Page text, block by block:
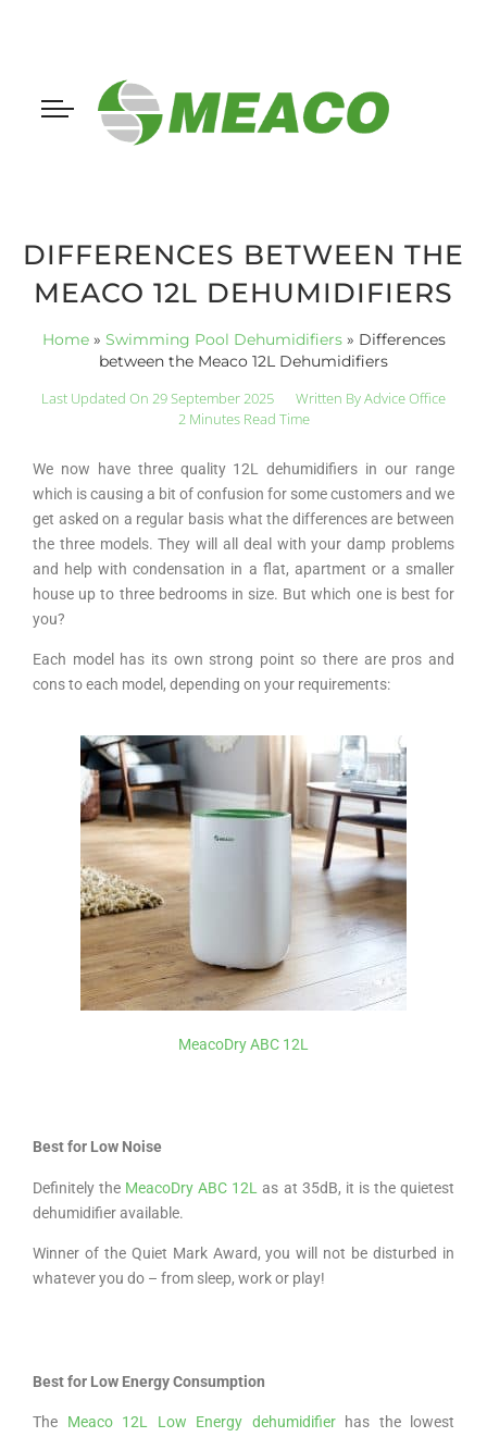
DIFFERENCES BETWEEN THE
MEACO 12L DEHUMIDIFIERS
Home» Swimming Pool Dehumidifiers» Differences
between the Meaco 12L Dehumidifiers
Last Updated On 29 September 2025 Written ByAdvice Office
2 Minutes Read Time
We now have three quality 12L dehumidifiers in our range
which is causing a bit of confusion for some customers and we
get asked on a regular basis what the differences are between
the three models. They will all deal with your damp problems
and help with condensation in a flat, apartment or a smaller
house up to three bedrooms in size. But which one is best for
you?
Each model has its own strong point so there are pros and
cons to each model, depending on your requirements:
MeacoDry ABC 12L
Best for Low Noise
Definitely the MeacoDry ABC 12L as at 35dB, it is the quietest
dehumidifier available.
Winner of the Quiet Mark Award, you will not be disturbed in
whatever you do – from sleep, work or play!
Best for Low Energy Consumption
The Meaco 12L Low Energy dehumidifierhas the lowest